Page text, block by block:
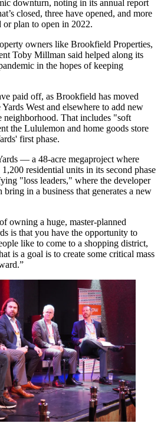
downturn, noting in its annual report
closed, three have opened, and more
or plan to open in 2022.
owners like Brookfield Properties,
Toby Millman said helped along its
in the hopes of keeping
paid off, as Brookfield has moved
Yards West and elsewhere to add new
neighborhood. That includes "soft
the Lululemon and home goods store
first phase.
— a 48-acre megaproject where
residential units in its second phase
"loss leaders," where the developer
in a business that generates a new
owning a huge, master-planned
is that you have the opportunity to
like to come to a shopping district,
is a goal is to create some critical mass